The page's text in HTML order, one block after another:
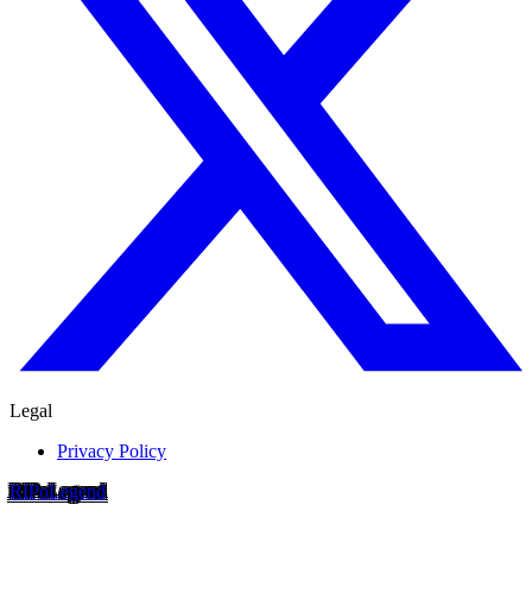
Legal
Privacy Policy
RIPoLegend